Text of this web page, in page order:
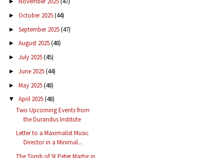
► October 2025(44)
► September 2025(47)
► August 2025(48)
► July 2025(45)
► June 2025(44)
► May 2025(48)
▼ April 2025(48)
Two Upcoming Events from
the Durandus Institute
Letter to a Maximalist Music
Director in a Minimal...